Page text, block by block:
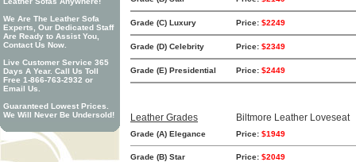
We Are The Leather Sofa
Experts, Our Dedicated Staff
Are Ready to Assist You,
Contact Us Now.
Live Customer Service 365
Days A Year. Call Us Toll
Free 1-866-763-2932 or
Email Us.
Guaranteed Lowest Prices.
We Will Never Be Undersold!
Grade (C) Luxury Price: $2249
Grade (D) Celebrity Price: $2349
Grade (E) Presidential Price: $2449
Leather Grades Biltmore Leather Loveseat
Grade (A) Elegance Price: $1949
Grade (B) Star Price: $2049